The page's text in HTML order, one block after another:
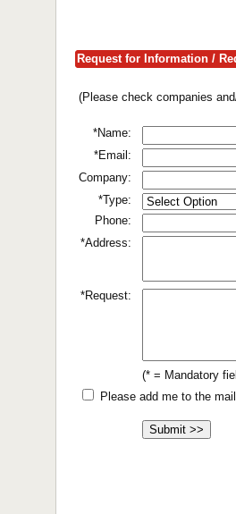
Request for Information /
(Please check companies
*Name:
*Email:
Company:
*Type:
Phone:
*Address:
*Request:
(* = Mandatory
Please add me to the